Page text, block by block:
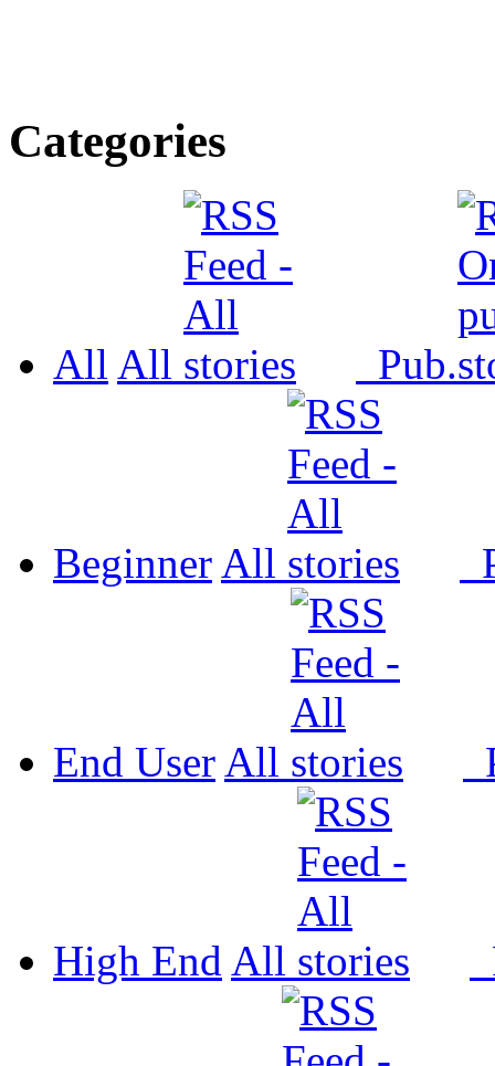
Categories
All All Pub.
Beginner All
End User All
High End All